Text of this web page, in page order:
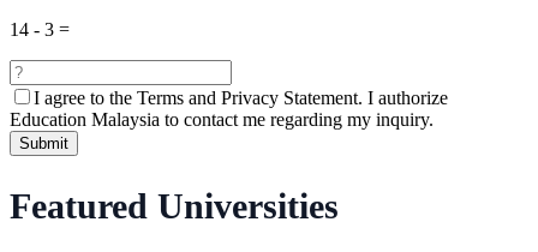
14 - 3 =
I agree to the Terms and Privacy Statement. I authorize
Education Malaysia to contact me regarding my inquiry.
Submit
Featured Universities